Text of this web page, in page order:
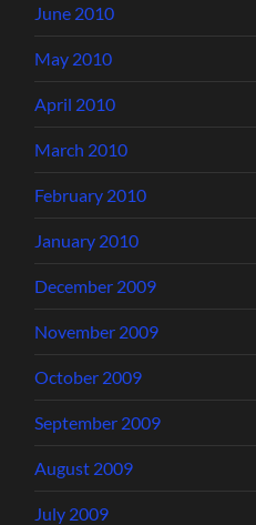
June 2010
May 2010
April 2010
March 2010
February 2010
January 2010
December 2009
November 2009
October 2009
September 2009
August 2009
July 2009